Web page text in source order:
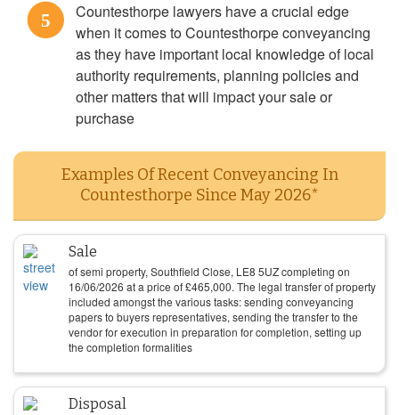
5
Countesthorpe lawyers have a crucial edge
when it comes to Countesthorpe conveyancing
as they have important local knowledge of local
authority requirements, planning policies and
other matters that will impact your sale or
purchase
Examples Of Recent Conveyancing In
Countesthorpe Since May 2026*
Sale
of semi property, Southfield Close, LE8 5UZ completing on
16/06/2026 at a price of£465,000. The legal transfer of property
included amongst the various tasks: sending conveyancing
papers to buyers representatives, sending the transfer to the
vendor for execution in preparation for completion, setting up
the completion formalities
Disposal